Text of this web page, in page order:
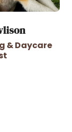
& Daycare